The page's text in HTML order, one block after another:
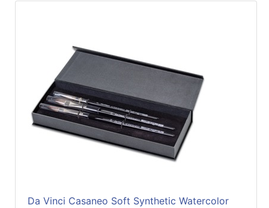
Da Vinci Casaneo Soft Synthetic Watercolor